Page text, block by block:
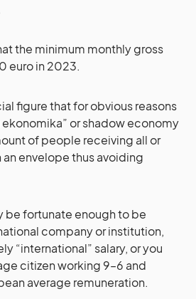
the minimum monthly gross
euro in 2023.
figure that for obvious reasons
or shadow economy
of people receiving all or
an envelope thus avoiding
be fortunate enough to be
company or institution,
“international” salary, or you
citizen working 9–6 and
average remuneration.